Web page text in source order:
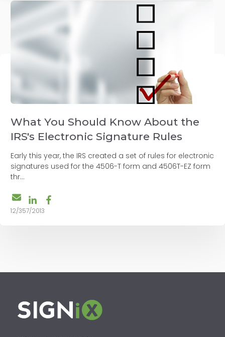
What You Should Know About the
IRS's Electronic Signature Rules
Early this year, the IRS created a set of rules for electronic
signatures used for the 4506-T form and 4506T-EZ form
thr...
12/357/2013